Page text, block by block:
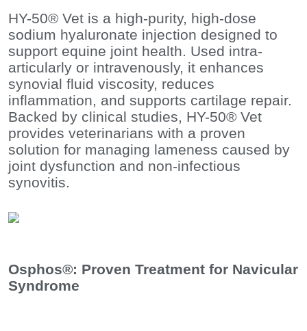
HY-50® Vet is a high-purity, high-dose
sodium hyaluronate injection designed to
support equine joint health. Used intra-
articularly or intravenously, it enhances
synovial fluid viscosity, reduces
inflammation, and supports cartilage repair.
Backed by clinical studies, HY-50® Vet
provides veterinarians with a proven
solution for managing lameness caused by
joint dysfunction and non-infectious
synovitis.
Osphos®: Proven Treatment for Navicular
Syndrome